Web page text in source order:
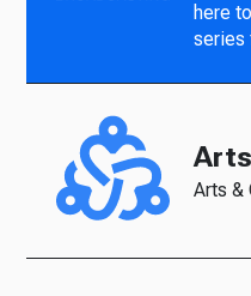
here
series
Arts &